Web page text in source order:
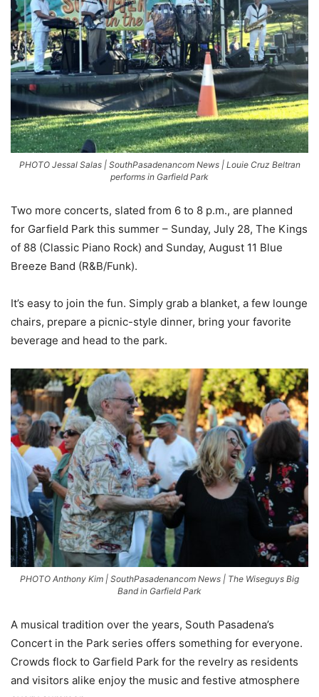
PHOTO Jessal Salas | SouthPasadenancom News | Louie Cruz Beltran
performs in Garfield Park
Two more concerts, slated from 6 to 8 p.m., are planned
for Garfield Park this summer – Sunday, July 28, The Kings
of 88 (Classic Piano Rock) and Sunday, August 11 Blue
Breeze Band (R&B/Funk).
It’s easy to join the fun. Simply grab a blanket, a few lounge
chairs, prepare a picnic-style dinner, bring your favorite
beverage and head to the park.
PHOTO Anthony Kim | SouthPasadenancom News | The Wiseguys Big
Band in Garfield Park
A musical tradition over the years, South Pasadena’s
Concert in the Park series offers something for everyone.
Crowds flock to Garfield Park for the revelry as residents
and visitors alike enjoy the music and festive atmosphere